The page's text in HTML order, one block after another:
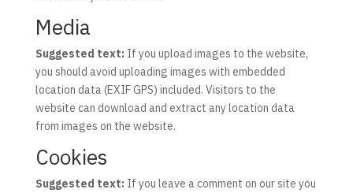
Media
Suggested text: If you upload images to the website,
you should avoid uploading images with embedded
location data (EXIF GPS) included. Visitors to the
website can download and extract any location data
from images on the website.
Cookies
Suggested text: If you leave a comment on our site you